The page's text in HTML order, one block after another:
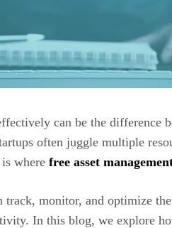
can be the
often juggle multiple
where free asset
monitor, and optimize
In this blog, we explore